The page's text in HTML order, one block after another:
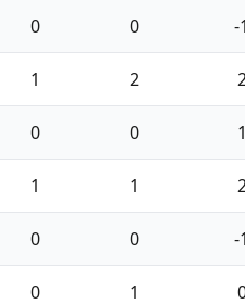
0 0 -1
1 2
0 0 1
1 1
0 0 -1
0 1